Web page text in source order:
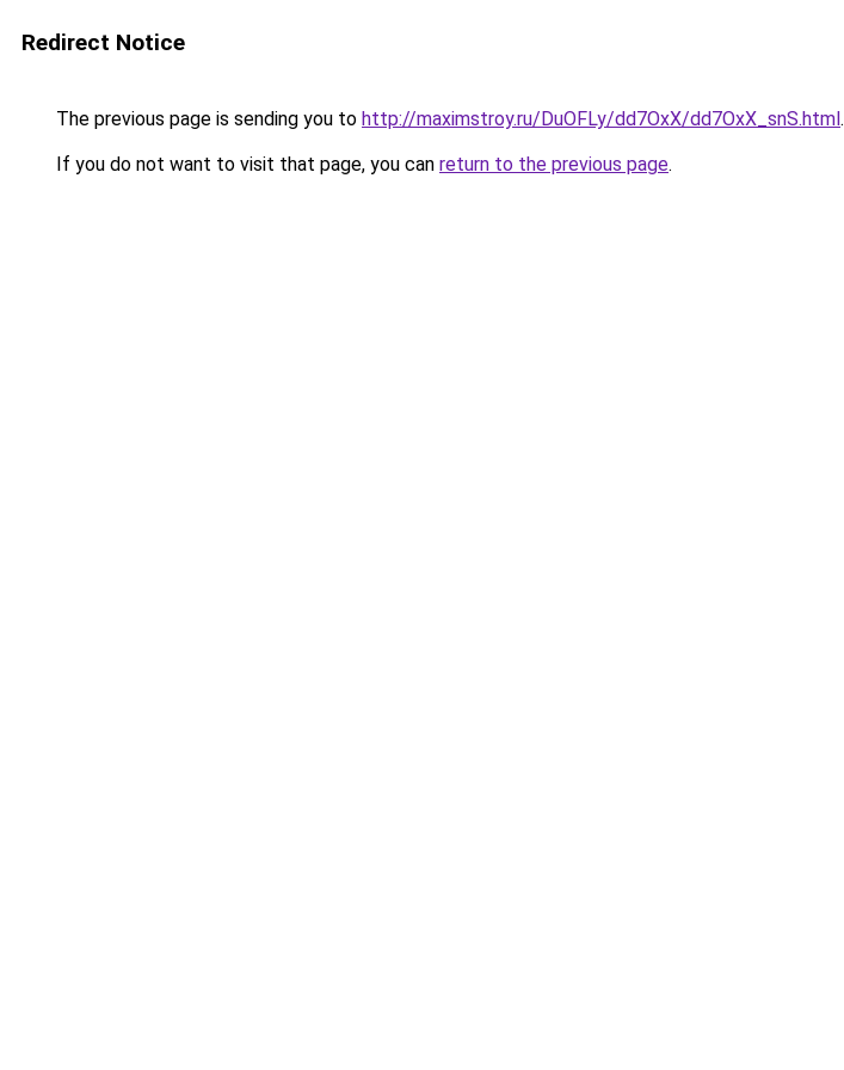
Redirect Notice
The previous page is sending you to http://maximstroy.ru/DuOFLy/dd7OxX/dd7OxX_snS.html.
If you do not want to visit that page, you can return to the previous page.